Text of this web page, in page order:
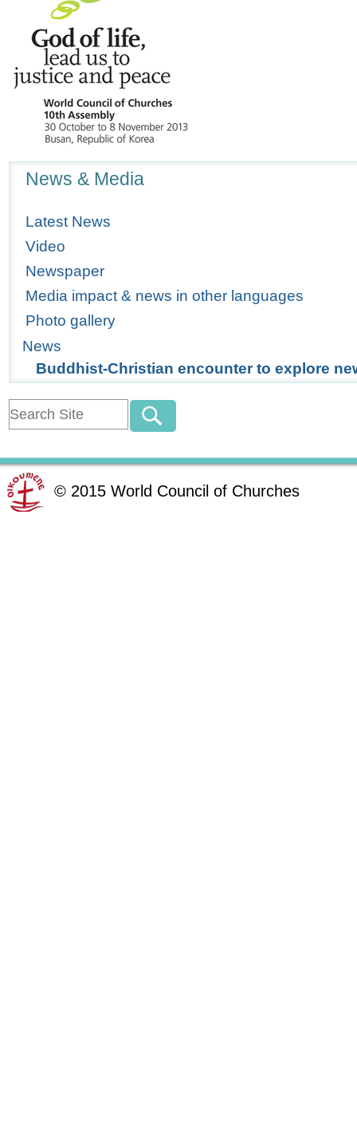
News & Media
Latest News
Video
Newspaper
Media impact & news in other languages
Photo gallery
News
Buddhist-Christian encounter to explore
© 2015 World Council of Churches